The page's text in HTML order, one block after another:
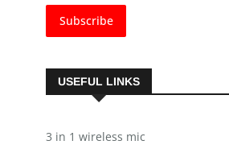
Subscribe
USEFUL LINKS
3 in 1 wireless mic